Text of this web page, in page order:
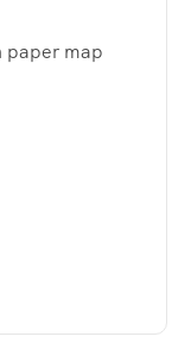
paper map